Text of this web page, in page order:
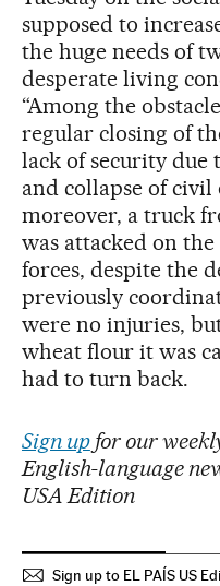
supposed to
the huge needs of
desperate living
“Among the
regular closing of
lack of security
and collapse of civil
moreover, a truck
was attacked on
forces, despite the
previously
were no injuries,
wheat flour it was
had to turn back.
Sign upfor our
English-language
USA Edition
Sign up to EL PAÍS US